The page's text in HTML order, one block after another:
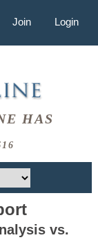
Join Login
HAS
vs.